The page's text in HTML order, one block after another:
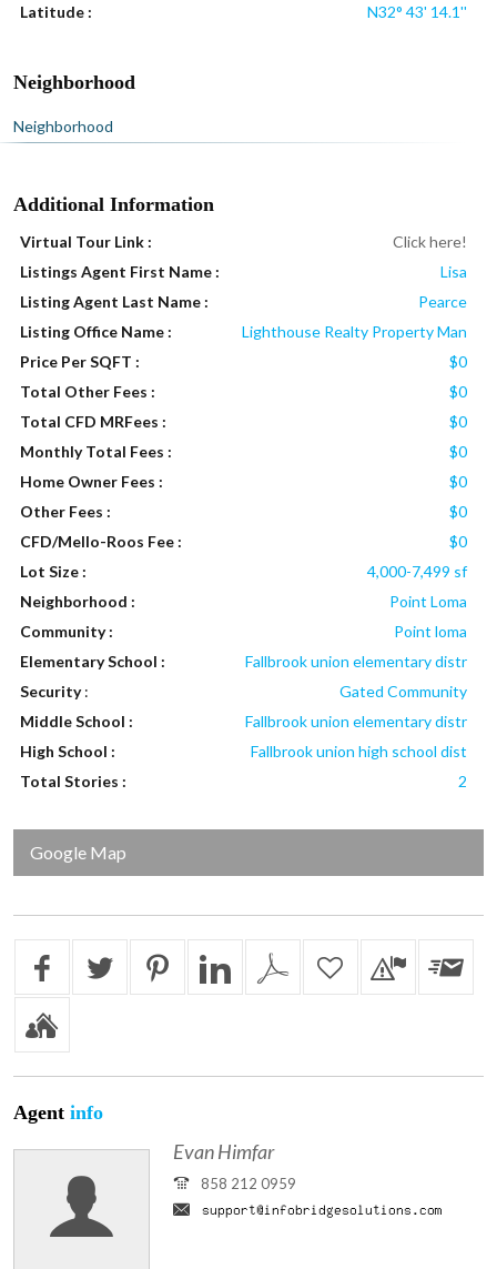
Latitude :
N32° 43' 14.1''
Neighborhood
Neighborhood
Additional Information
Virtual Tour Link :
Click here!
Listings Agent First Name :
Lisa
Listing Agent Last Name :
Pearce
Listing Office Name :
Lighthouse Realty Property Man
Price Per SQFT :
$0
Total Other Fees :
$0
Total CFD MRFees :
$0
Monthly Total Fees :
$0
Home Owner Fees :
$0
Other Fees :
$0
CFD/Mello-Roos Fee :
$0
Lot Size :
4,000-7,499 sf
Neighborhood :
Point Loma
Community :
Point loma
Elementary School :
Fallbrook union elementary distr
Security:
Gated Community
Middle School :
Fallbrook union elementary distr
High School :
Fallbrook union high school dist
Total Stories :
2
Google Map
Agentinfo
Evan Himfar
858 212 0959